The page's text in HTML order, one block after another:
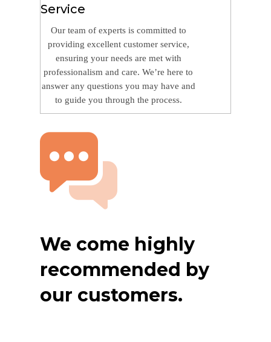
Service
Our team of experts is committed to
providing excellent customer service,
ensuring your needs are met with
professionalism and care. We’re here to
answer any questions you may have and
to guide you through the process.
We come highly
recommended by
our customers.